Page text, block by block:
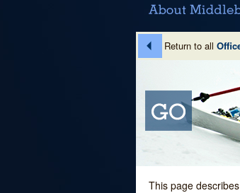
Return to all
This page